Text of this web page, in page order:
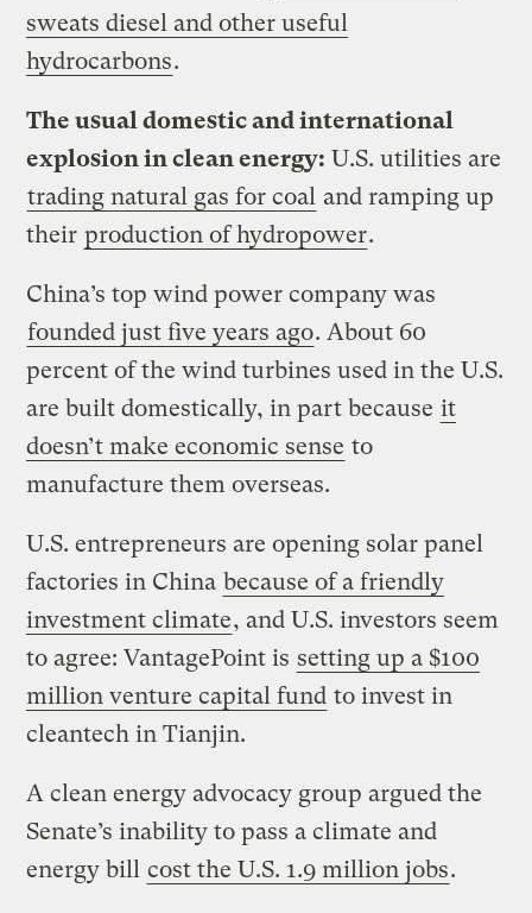
sweats diesel and other useful
hydrocarbons.
The usual domestic and international
explosion in clean energy: U.S. utilities are
trading natural gas for coal and ramping up
their production of hydropower.
China’s top wind power company was
founded just five years ago. About 60
percent of the wind turbines used in the U.S.
are built domestically, in part because it
doesn’t make economic sense to
manufacture them overseas.
U.S. entrepreneurs are opening solar panel
factories in China because of a friendly
investment climate, and U.S. investors seem
to agree: VantagePoint is setting up a $100
million venture capital fund to invest in
cleantech in Tianjin.
A clean energy advocacy group argued the
Senate’s inability to pass a climate and
energy bill cost the U.S. 1.9 million jobs.